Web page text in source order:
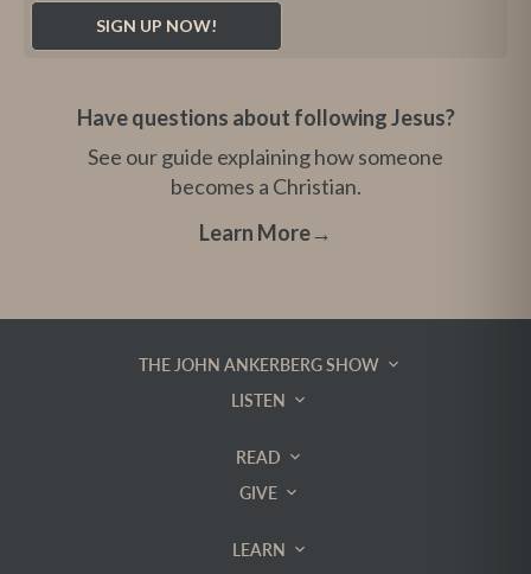
Have questions about following Jesus?
See our guide explaining how someone
becomes a Christian.
Learn More→
THE JOHN ANKERBERG SHOW
LISTEN
READ
GIVE
LEARN